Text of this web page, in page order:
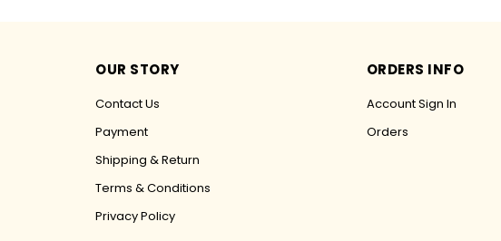
OUR STORY
Contact Us
Payment
Shipping & Return
Terms & Conditions
Privacy Policy
ORDERS INFO
Account Sign In
Orders